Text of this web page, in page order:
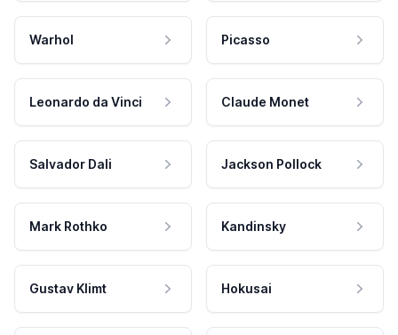
Warhol Picasso
Leonardo da Vinci Claude Monet
Salvador Dali Jackson Pollock
Mark Rothko Kandinsky
Gustav Klimt Hokusai